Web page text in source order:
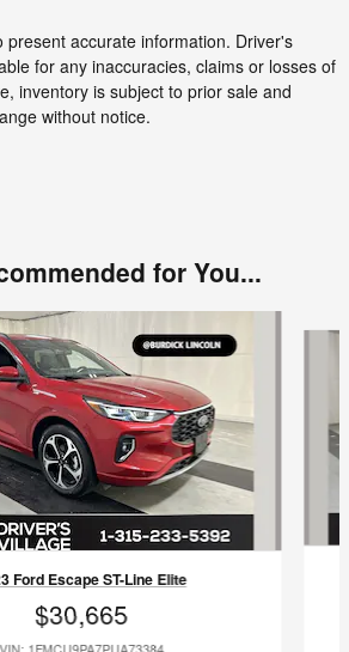
present accurate information. Driver's
for any inaccuracies, claims or losses of
inventory is subject to prior sale and
without notice.
for You...
Ford Escape ST-Line Elite
$30,665